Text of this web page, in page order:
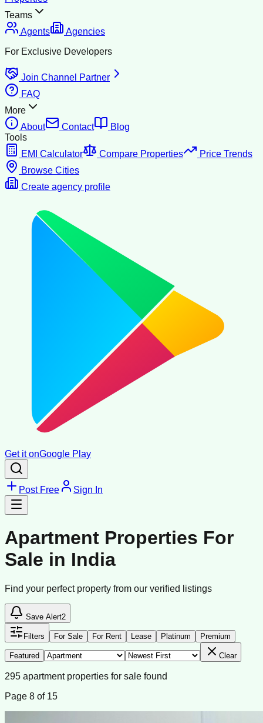
Teams
Agents
Agencies
For Exclusive Developers
Join Channel Partner
FAQ
More
About
Contact
Blog
Tools
EMI Calculator
Compare Properties
Price Trends
Browse Cities
Create agency profile
Get it onGoogle Play
Post Free Sign In
Apartment Properties For
Sale in India
Find your perfect property from our verified listings
Save Alert2
Filters For Sale For Rent Lease Platinum Premium
Featured Clear
295 apartment properties for sale found
Page 8 of 15